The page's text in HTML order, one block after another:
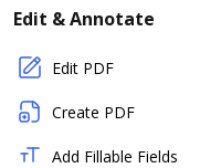
Edit & Annotate
Edit PDF
Create PDF
Add Fillable Fields